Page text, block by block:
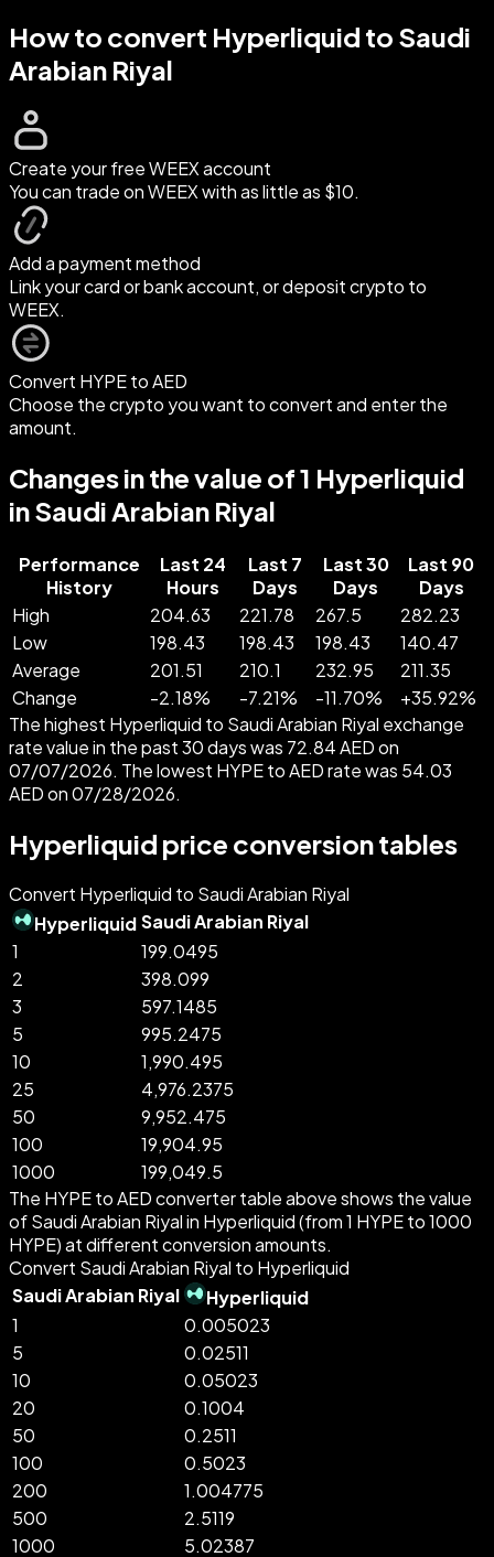
How to convert Hyperliquid to Saudi
Arabian Riyal
Create your free WEEX account
You can trade on WEEX with as little as $10.
Add a payment method
Link your card or bank account, or deposit crypto to
WEEX.
Convert HYPE to AED
Choose the crypto you want to convert and enter the
amount.
Changes in the value of 1 Hyperliquid
in Saudi Arabian Riyal
Performance
History
Last 24
Hours
Last 7
Days
Last 30
Days
Last 90
Days
High
204.63 221.78 267.5
282.23
Low
198.43 198.43 198.43
140.47
Average
201.51 210.1 232.95
211.35
Change
-2.18% -7.21% -11.70% +35.92%
The highest Hyperliquid to Saudi Arabian Riyal exchange
rate value in the past 30 days was 72.84 AED on
07/07/2026. The lowest HYPE to AED rate was 54.03
AED on 07/28/2026.
Hyperliquid price conversion tables
Convert Hyperliquid to Saudi Arabian Riyal
HyperliquidSaudi Arabian Riyal
1
199.0495
2
398.099
3
597.1485
5
995.2475
10
1,990.495
25
4,976.2375
50
9,952.475
100
19,904.95
1000
199,049.5
The HYPE to AED converter table above shows the value
of Saudi Arabian Riyal in Hyperliquid (from 1 HYPE to 1000
HYPE) at different conversion amounts.
Convert Saudi Arabian Riyal to Hyperliquid
Saudi Arabian Riyal
Hyperliquid
1
0.005023
5
0.02511
10
0.05023
20
0.1004
50
0.2511
100
0.5023
200
1.004775
500
2.5119
1000
5.02387